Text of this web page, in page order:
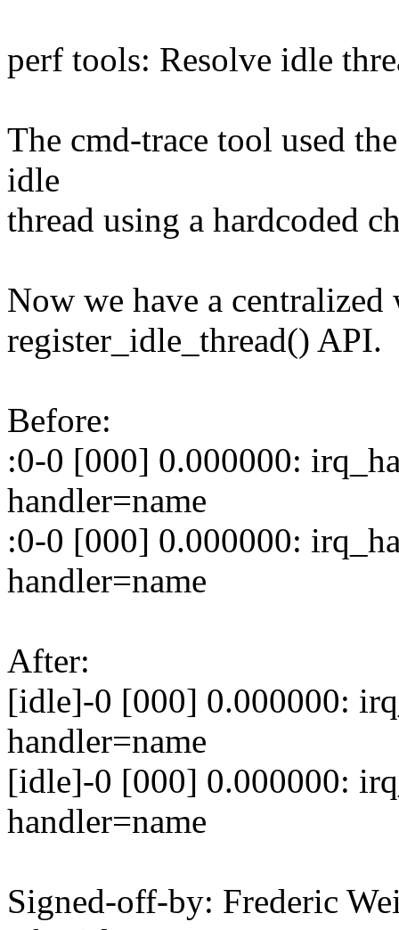
perf tools: Resolve idle
The cmd-trace tool used
idle
thread using a hardcoded
Now we have a
register_idle_thread() API.
Before:
:0-0 [000] 0.000000:
handler=name
:0-0 [000] 0.000000:
handler=name
After:
[idle]-0 [000] 0.000000:
handler=name
[idle]-0 [000] 0.000000:
handler=name
Signed-off-by: Frederic